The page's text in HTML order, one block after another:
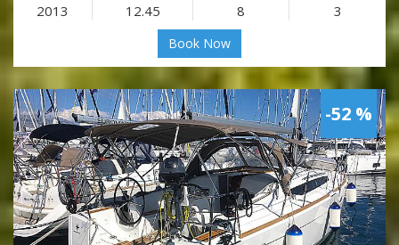
2013 12.45 8 3
Book Now
-52 %